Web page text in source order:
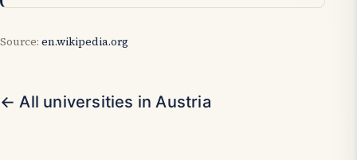
Source: en.wikipedia.org
← All universities in Austria